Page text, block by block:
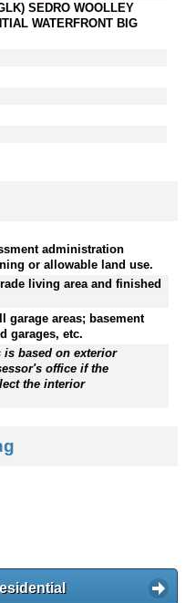
SEDRO WOOLLEY
WATERFRONT BIG
administration
or allowable land use.
living area and finished
garage areas; basement
garages, etc.
is based on exterior
office if the
the interior